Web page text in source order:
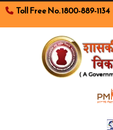
Toll Free No. 1800-889-1134